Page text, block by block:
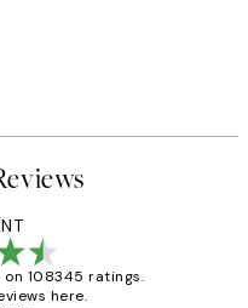
on 108345 ratings.
here.